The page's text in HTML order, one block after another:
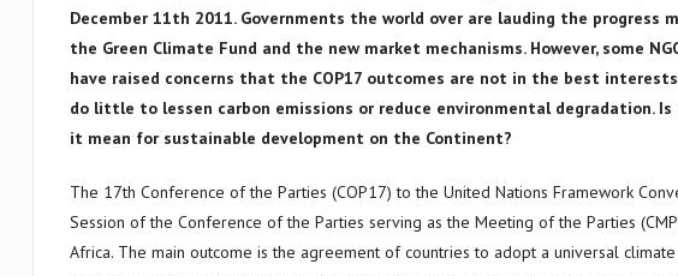
December 11th 2011. Governments the world over are lauding the
the Green Climate Fund and the new market mechanisms. However, some
have raised concerns that the COP17 outcomes are not in the best
do little to lessen carbon emissions or reduce environmental degradation.
it mean for sustainable development on the Continent?
The 17th Conference of the Parties (COP17) to the United Nations Framework
Session of the Conference of the Parties serving as the Meeting of the Parties
Africa. The main outcome is the agreement of countries to adopt a universal